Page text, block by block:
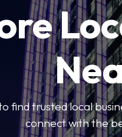
find trusted local
connect with the